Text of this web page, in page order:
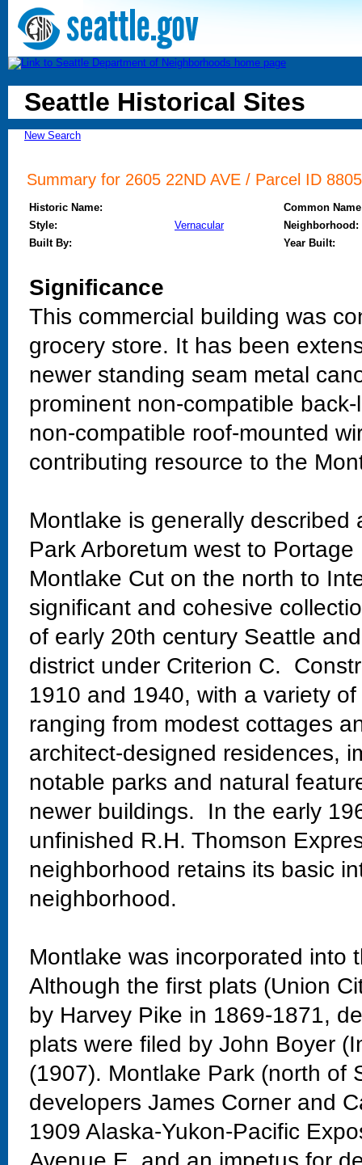
Seattle Historical Sites
New Search
Summary for 2605 22ND AVE / Parcel ID
Historic Name:
Common
Style:
Vernacular
Neighborhood:
Built By:
Year Built:
Significance
This commercial building was
grocery store. It has been
newer standing seam metal
prominent non-compatible
non-compatible roof-mounted
contributing resource to the
Montlake is generally
Park Arboretum west to
Montlake Cut on the north to
significant and cohesive
of early 20th century Seattle
district under Criterion C.
1910 and 1940, with a variety
ranging from modest cottages
architect-designed residences,
notable parks and natural
newer buildings. In the early
unfinished R.H. Thomson
neighborhood retains its basic
neighborhood.
Montlake was incorporated
Although the first plats (Union
by Harvey Pike in 1869-1871,
plats were filed by John Boyer
(1907). Montlake Park (north of
developers James Corner and
1909 Alaska-Yukon-Pacific